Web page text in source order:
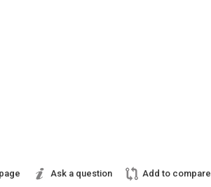
Ask a question Add to compare